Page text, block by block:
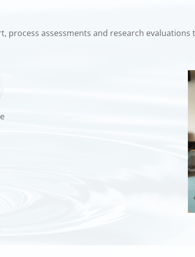
assessments and research evaluations